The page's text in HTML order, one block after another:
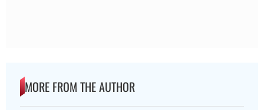
MORE FROM THE AUTHOR